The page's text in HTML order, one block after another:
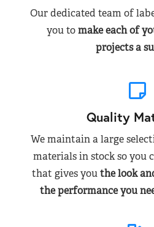
Our dedicated team of
you tomake each of
projects a
Quality
We maintain a large
materials in stock so you
that gives youthe look
the performance you